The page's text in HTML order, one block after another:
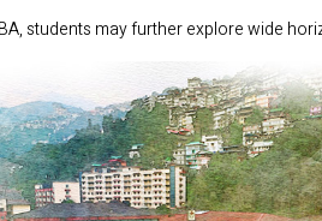
students may further explore wide